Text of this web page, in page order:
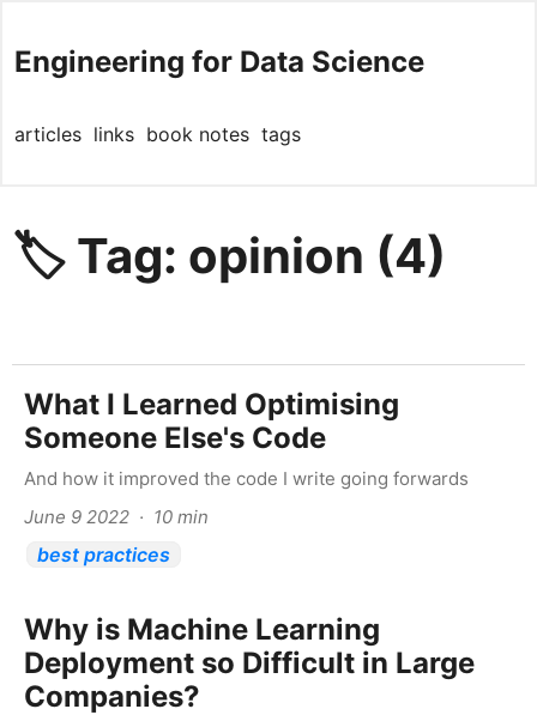
Engineering for Data Science
articles links book notes tags
🏷️ Tag: opinion (4)
What I Learned Optimising
Someone Else's Code
And how it improved the code I write going forwards
June 9 2022 · 10 min
best practices
Why is Machine Learning
Deployment so Difficult in Large
Companies?